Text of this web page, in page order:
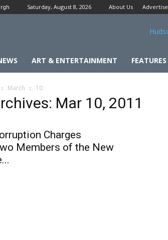
Saturday, August 8, 2026 About Us Advertise
ART & ENTERTAINMENT FEATURES
March 10
Mar 10, 2011
Charges
Members of the New